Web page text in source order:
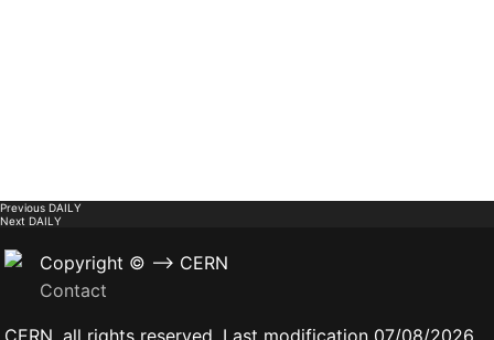
Previous DAILY
Next DAILY
Copyright © --> CERN
Contact
CERN, all rights reserved. Last modification 07/08/2026